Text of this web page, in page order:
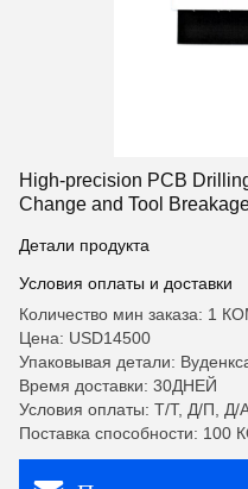
High-precision PCB
Change and Tool
Детали продукта
Условия оплаты и доставки
Количество мин заказа: 1
Цена: USD14500
Упаковывая детали:
Время доставки: 30ДНЕЙ
Условия оплаты: Т/Т, Д/П, Д/
Поставка способности: